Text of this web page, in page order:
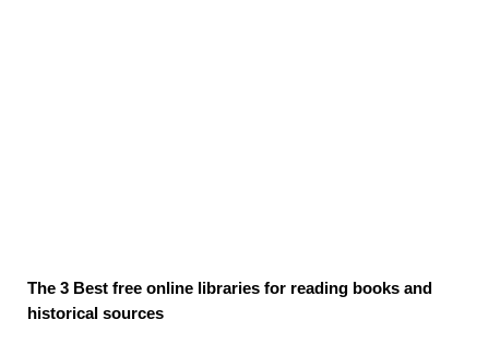
The 3 Best free online libraries for reading books and
historical sources